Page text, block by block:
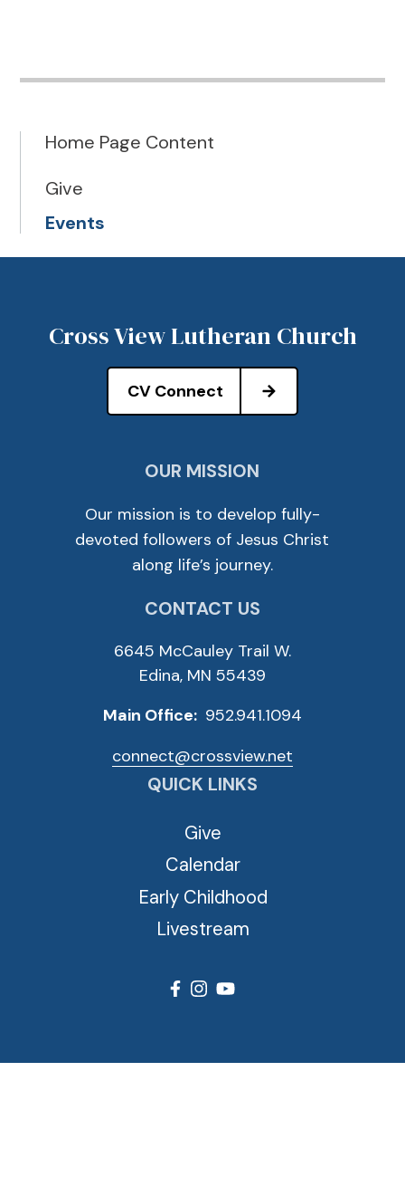
Home Page Content
Give
Events
Cross View Lutheran Church
CV Connect
OUR MISSION
Our mission is to develop fully-
devoted followers of Jesus Christ
along life’s journey.
CONTACT US
6645 McCauley Trail W.
Edina, MN 55439
Main Office: 952.941.1094
connect@crossview.net
QUICK LINKS
Give
Calendar
Early Childhood
Livestream